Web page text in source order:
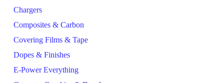
Chargers
Composites & Carbon
Covering Films & Tape
Dopes & Finishes
E-Power Everything